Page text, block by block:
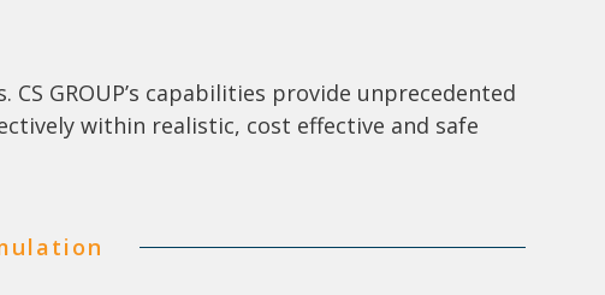
GROUP’s capabilities provide unprecedented
within realistic, cost effective and safe